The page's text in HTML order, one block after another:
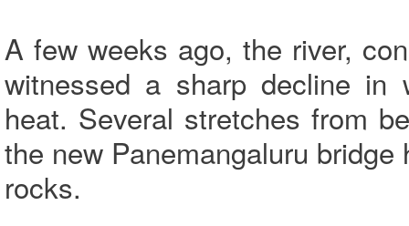
A few weeks ago, the river,
witnessed a sharp decline in
heat. Several stretches from
the new Panemangaluru
rocks.